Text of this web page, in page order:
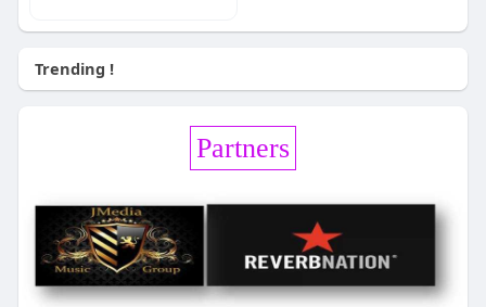
Trending !
Partners